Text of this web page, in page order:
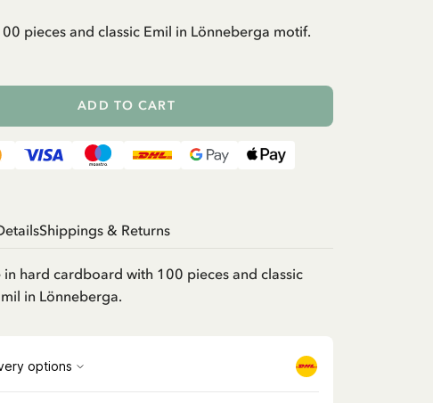
pieces and classic Emil in Lönneberga motif.
ADD TO CART
Shippings & Returns
in hard cardboard with 100 pieces and classic
in Lönneberga.